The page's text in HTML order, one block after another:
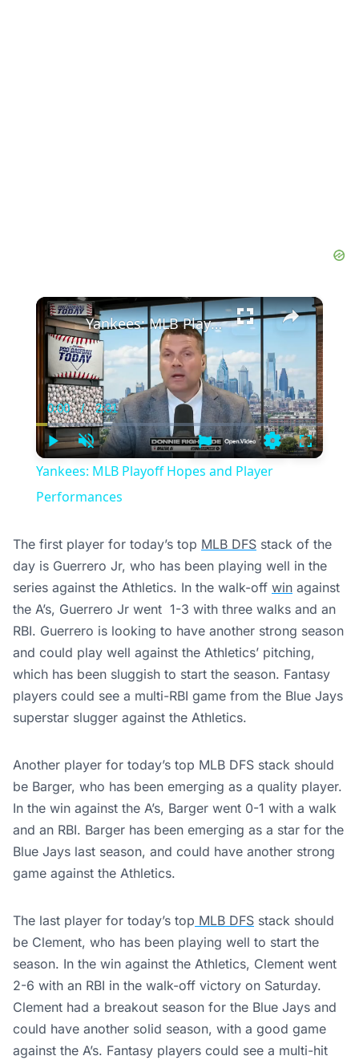
×
Play Unmute
Current
Time
0:00 / Duration
2:31
Settings
Yankees: MLB Playoff Hopes and Player Performances
Yankees: MLB Playoff Hopes and Player
Performances
The first player for today’s top MLB DFS stack of the
day is Guerrero Jr, who has been playing well in the
series against the Athletics. In the walk-off win against
the A’s, Guerrero Jr went 1-3 with three walks and an
RBI. Guerrero is looking to have another strong season
and could play well against the Athletics’ pitching,
which has been sluggish to start the season. Fantasy
players could see a multi-RBI game from the Blue Jays
superstar slugger against the Athletics.
Another player for today’s top MLB DFS stack should
be Barger, who has been emerging as a quality player.
In the win against the A’s, Barger went 0-1 with a walk
and an RBI. Barger has been emerging as a star for the
Blue Jays last season, and could have another strong
game against the Athletics.
The last player for today’s top MLB DFS stack should
be Clement, who has been playing well to start the
season. In the win against the Athletics, Clement went
2-6 with an RBI in the walk-off victory on Saturday.
Clement had a breakout season for the Blue Jays and
could have another solid season, with a good game
against the A’s. Fantasy players could see a multi-hit